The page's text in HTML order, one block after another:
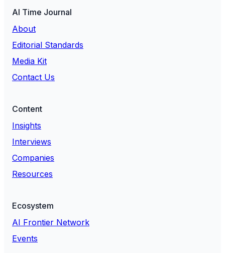
AI Time Journal
About
Editorial Standards
Media Kit
Contact Us
Content
Insights
Interviews
Companies
Resources
Ecosystem
AI Frontier Network
Events